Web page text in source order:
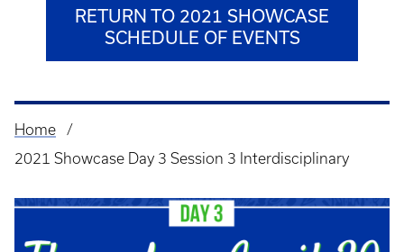
RETURN TO 2021 SHOWCASE
SCHEDULE OF EVENTS
Breadcrumb
Home
2021 Showcase Day 3 Session 3 Interdisciplinary